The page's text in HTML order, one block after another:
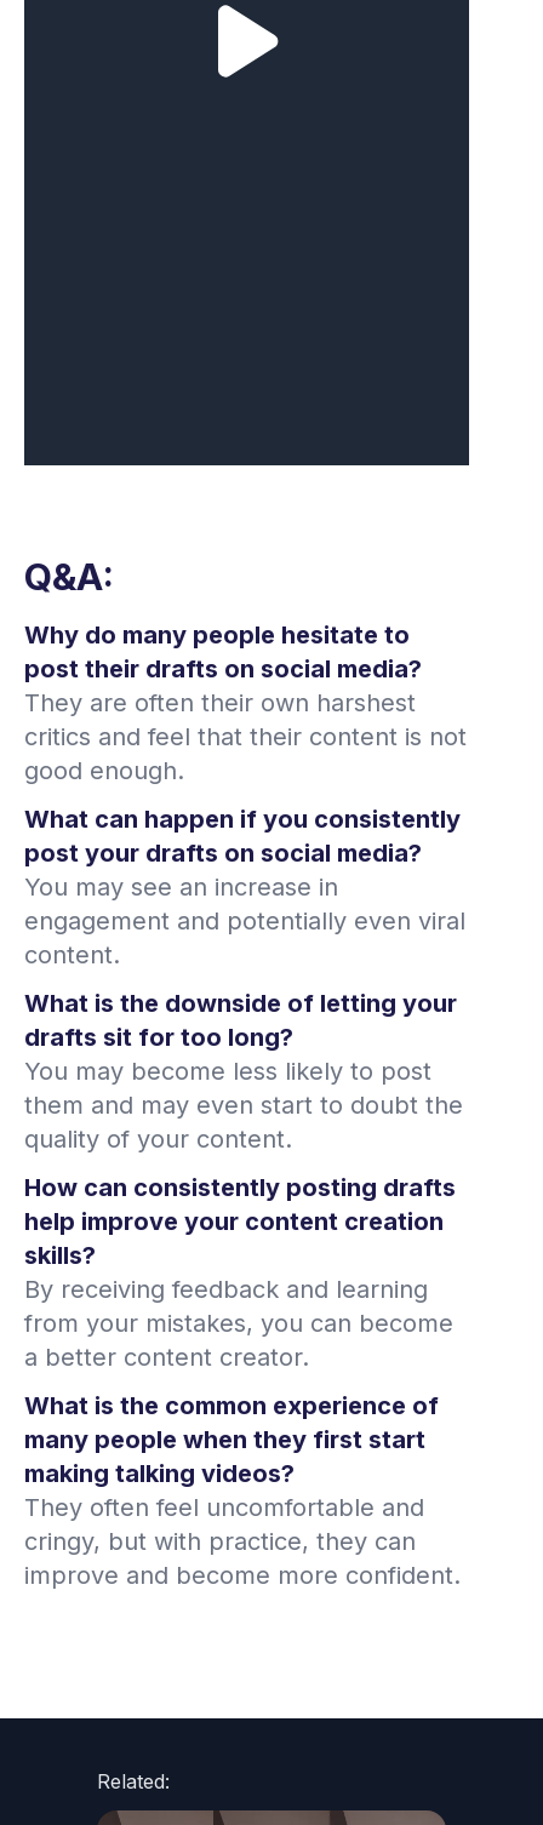
Q&A:
Why do many people hesitate to
post their drafts on social media?
They are often their own harshest
critics and feel that their content is not
good enough.
What can happen if you consistently
post your drafts on social media?
You may see an increase in
engagement and potentially even viral
content.
What is the downside of letting your
drafts sit for too long?
You may become less likely to post
them and may even start to doubt the
quality of your content.
How can consistently posting drafts
help improve your content creation
skills?
By receiving feedback and learning
from your mistakes, you can become
a better content creator.
What is the common experience of
many people when they first start
making talking videos?
They often feel uncomfortable and
cringy, but with practice, they can
improve and become more confident.
Related: